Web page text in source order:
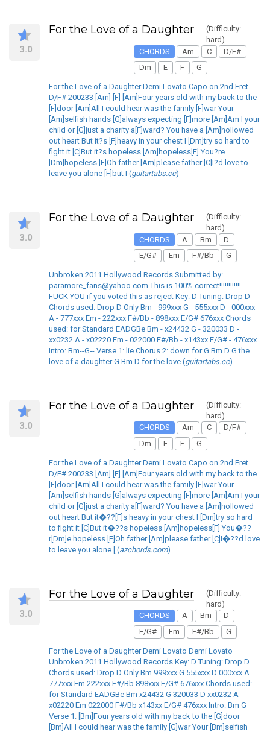
3.0
For the Love of a Daughter
(Difficulty:
hard)
CHORDS
Am C
D/F#
Dm
E F G
For the Love of a Daughter Demi Lovato Capo on 2nd Fret
D/F# 200233 [Am] [F] [Am]Four years old with my back to the
[F]door [Am]All I could hear was the family [F]war Your
[Am]selfish hands [G]always expecting [F]more [Am]Am I your
child or [G]just a charity a[F]ward? You have a [Am]hollowed
out heart But it?s [F]heavy in your chest I [Dm]try so hard to
fight it [C]But it?s hopeless [Am]hopeless[F] You?re
[Dm]hopeless [F]Oh father [Am]please father [C]I?d love to
leave you alone [F]but I (guitartabs.cc)
3.0
For the Love of a Daughter
(Difficulty:
hard)
CHORDS
A Bm
D
E/G#
Em F#/Bb G
Unbroken 2011 Hollywood Records Submitted by:
paramore_fans@yahoo.com This is 100% correct!!!!!!!!!!!!
FUCK YOU if you voted this as reject Key: D Tuning: Drop D
Chords used: Drop D Only Bm - 999xxx G - 555xxx D - 000xxx
A - 777xxx Em - 222xxx F#/Bb - 898xxx E/G# 676xxx Chords
used: for Standard EADGBe Bm - x24432 G - 320033 D -
xx0232 A - x02220 Em - 022000 F#/Bb - x143xx E/G# - 476xxx
Intro: Bm--G-- Verse 1: lie Chorus 2: down for G Bm D G the
love of a daughter G Bm D for the love (guitartabs.cc)
3.0
For the Love of a Daughter
(Difficulty:
hard)
CHORDS
Am C
D/F#
Dm
E F G
For the Love of a Daughter Demi Lovato Capo on 2nd Fret
D/F# 200233 [Am] [F] [Am]Four years old with my back to the
[F]door [Am]All I could hear was the family [F]war Your
[Am]selfish hands [G]always expecting [F]more [Am]Am I your
child or [G]just a charity a[F]ward? You have a [Am]hollowed
out heart But it�??[F]s heavy in your chest I [Dm]try so hard
to fight it [C]But it�??s hopeless [Am]hopeless[F] You�??
r[Dm]e hopeless [F]Oh father [Am]please father [C]I�??d love
to leave you alone [ (azchords.com)
3.0
For the Love of a Daughter
(Difficulty:
hard)
CHORDS
A Bm
D
E/G#
Em F#/Bb G
For the Love of a Daughter Demi Lovato Demi Lovato
Unbroken 2011 Hollywood Records Key: D Tuning: Drop D
Chords used: Drop D Only Bm 999xxx G 555xxx D 000xxx A
777xxx Em 222xxx F#/Bb 898xxx E/G# 676xxx Chords used:
for Standard EADGBe Bm x24432 G 320033 D xx0232 A
x02220 Em 022000 F#/Bb x143xx E/G# 476xxx Intro: Bm G
Verse 1: [Bm]Four years old with my back to the [G]door
[Bm]All I could hear was the family [G]war Your [Bm]selfish